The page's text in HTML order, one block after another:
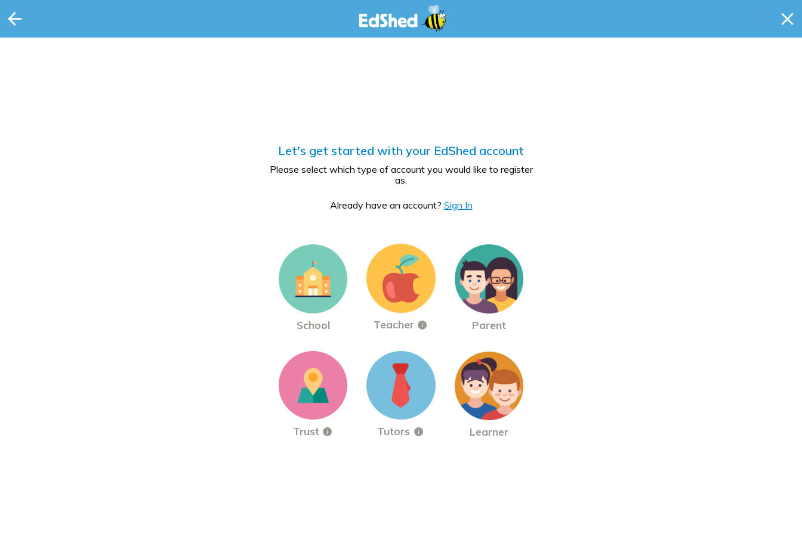
Let's get started with your EdShed account
Please select which type of account you would like to register
as.
Already have an account? Sign In
School Teacher Parent
Trust Tutors Learner